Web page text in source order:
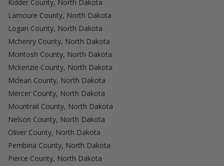
Kidder County, North Dakota
Lamoure County, North Dakota
Logan County, North Dakota
Mchenry County, North Dakota
Mcintosh County, North Dakota
Mckenzie County, North Dakota
Mclean County, North Dakota
Mercer County, North Dakota
Mountrail County, North Dakota
Nelson County, North Dakota
Oliver County, North Dakota
Pembina County, North Dakota
Pierce County, North Dakota